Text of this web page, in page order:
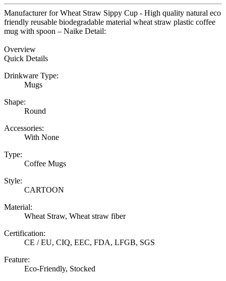
Manufacturer for Wheat Straw Sippy Cup - High quality natural eco
friendly reusable biodegradable material wheat straw plastic coffee
mug with spoon – Naike Detail:
Overview
Quick Details
Drinkware Type:
Mugs
Shape:
Round
Accessories:
With None
Type:
Coffee Mugs
Style:
CARTOON
Material:
Wheat Straw, Wheat straw fiber
Certification:
CE / EU, CIQ, EEC, FDA, LFGB, SGS
Feature:
Eco-Friendly, Stocked